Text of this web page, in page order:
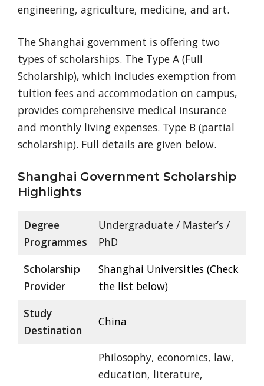
engineering, agriculture, medicine, and art.
The Shanghai government is offering two
types of scholarships. The Type A (Full
Scholarship), which includes exemption from
tuition fees and accommodation on campus,
provides comprehensive medical insurance
and monthly living expenses. Type B (partial
scholarship). Full details are given below.
Shanghai Government Scholarship
Highlights
Degree
Programmes
Undergraduate / Master’s /
PhD
Scholarship
Provider
Shanghai Universities (Check
the list below)
Study
Destination
China
Philosophy, economics, law,
education, literature,